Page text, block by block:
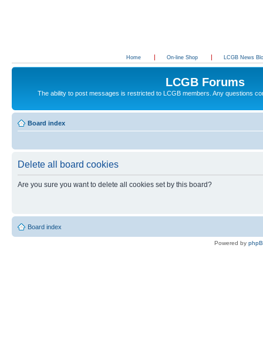
Home On-line Shop LCGB News
LCGB Forums
The ability to post messages is restricted to LCGB members. Any questions
Board index
Delete all board cookies
Are you sure you want to delete all cookies set by this board?
Board index
Powered by